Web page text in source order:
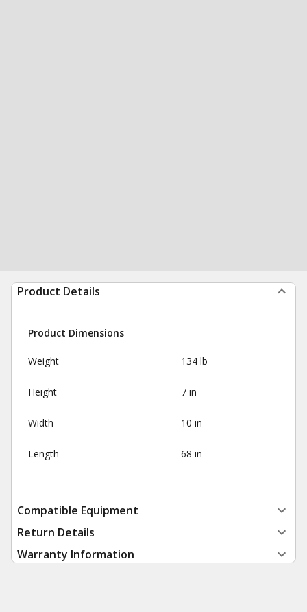
Product Details
Product Dimensions
Weight 134 lb
Height 7 in
Width 10 in
Length 68 in
Compatible Equipment
Return Details
Warranty Information